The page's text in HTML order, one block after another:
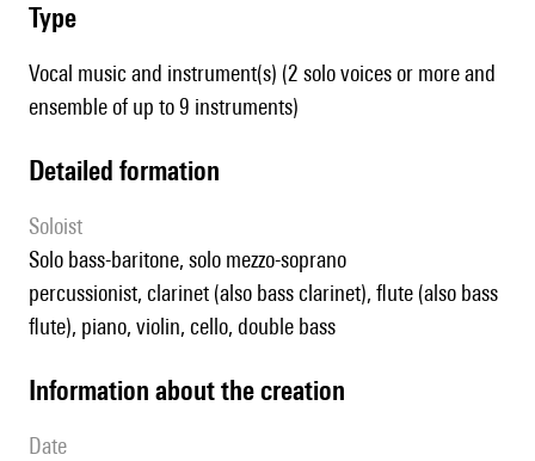
type
Vocal music and instrument(s) (2 solo voices or more and
ensemble of up to 9 instruments)
detailed formation
Soloist
solo bass-baritone, solo mezzo-soprano
percussionist, clarinet (also bass clarinet), flute (also bass
flute), piano, violin, cello, double bass
information about the creation
date